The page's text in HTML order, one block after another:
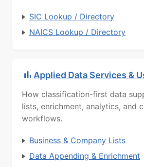
SIC Lookup / Directory
NAICS Lookup / Directory
Applied Data Services &
How classification-first data
lists, enrichment, analytics, and
workflows.
Business & Company Lists
Data Appending & Enrichment